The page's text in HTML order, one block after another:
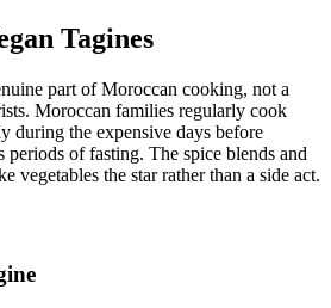
Tagines
part of Moroccan cooking, not a
Moroccan families regularly cook
during the expensive days before
of fasting. The spice blends and
vegetables the star rather than a side act.